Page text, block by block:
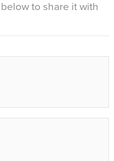
to share it with